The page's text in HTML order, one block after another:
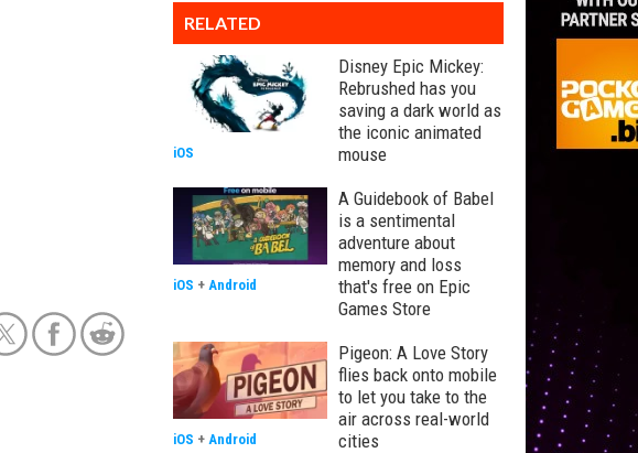
RELATED
Disney Epic Mickey:
Rebrushed has you
saving a dark world as
the iconic animated
mouse
iOS
A Guidebook of Babel
is a sentimental
adventure about
memory and loss
that's free on Epic
Games Store
iOS + Android
Pigeon: A Love Story
flies back onto mobile
to let you take to the
air across real-world
cities
iOS + Android